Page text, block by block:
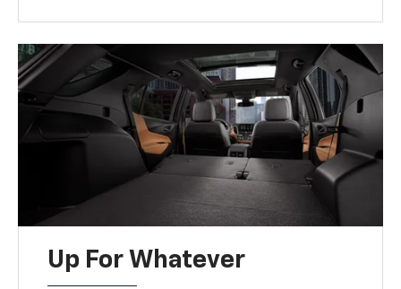
Up For Whatever